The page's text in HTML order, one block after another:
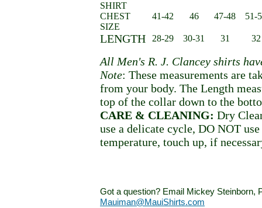
SHIRT
CHEST
SIZE
41-42 46 47-48 51-
LENGTH 28-29 30-31 31 32
All Men's R. J. Clancey shirts
Note: These measurements are
from your body. The Length
top of the collar down to the
CARE & CLEANING: Dry
use a delicate cycle, DO NOT
temperature, touch up, if
Got a question? Email Mickey Steinborn,
Mauiman@MauiShirts.com